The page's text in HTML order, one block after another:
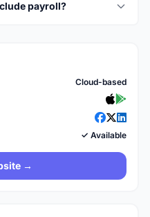
payroll?
Cloud-based
✓ Available
→